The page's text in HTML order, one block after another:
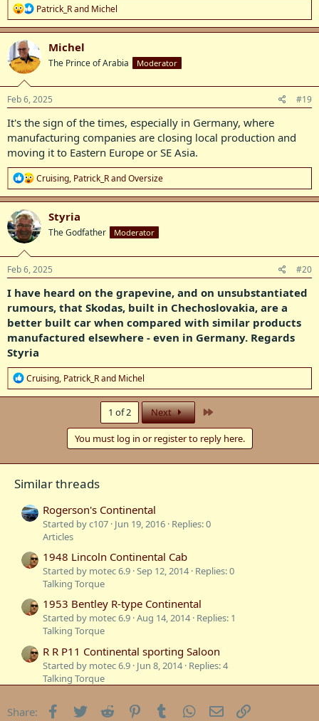
R
e
a
t
i
n
s
:
Patrick_Rand Michel
Michel
The Prince of Arabia Moderator
Feb 6, 2025 #19
It's the sign of the times, especially in Germany, where
manufacturing companies are closing local production and
moving it to Eastern Europe or SE Asia.
R
e
a
t
i
n
s
:
Cruising, Patrick_RandOversize
Styria
The Godfather Moderator
Feb 6, 2025 #20
I have heard on the grapevine, and on unsubstantiated
rumours, that Skodas, built in Chechoslovakia, are a
better built car when compared with similar products
manufactured elsewhere - even in Germany. Regards
Styria
R
e
a
s
:
Cruising, Patrick_Rand Michel
1 of 2 Next
You must log in or register to reply here.
Similar threads
Rogerson's Continental
Started by c107 Jun 19, 2016 Replies: 0
Articles
1948 Lincoln Continental Cab
Started by motec 6.9 Sep 12, 2014 Replies: 0
Talking Torque
1953 Bentley R-type Continental
Started by motec 6.9 Aug 14, 2014 Replies: 1
Talking Torque
R R P11 Continental sporting Saloon
Started by motec 6.9 Jun 8, 2014 Replies: 4
Talking Torque
Started by motec 6.9 Jun 7, 2014
Replies: 21
Share: Facebook
Twitter Reddit PinterestTumblr WhatsApp
Email